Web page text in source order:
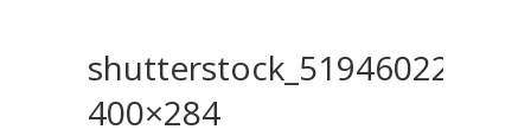
shutterstock_519460228-
400×284